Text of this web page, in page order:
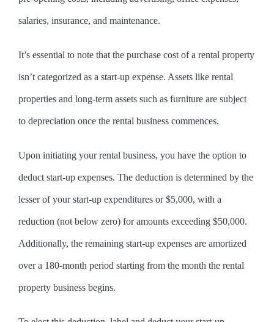
salaries, insurance, and maintenance.
It’s essential to note that the purchase cost of a rental property
isn’t categorized as a start-up expense. Assets like rental
properties and long-term assets such as furniture are subject
to depreciation once the rental business commences.
Upon initiating your rental business, you have the option to
deduct start-up expenses. The deduction is determined by the
lesser of your start-up expenditures or $5,000, with a
reduction (not below zero) for amounts exceeding $50,000.
Additionally, the remaining start-up expenses are amortized
over a 180-month period starting from the month the rental
property business begins.